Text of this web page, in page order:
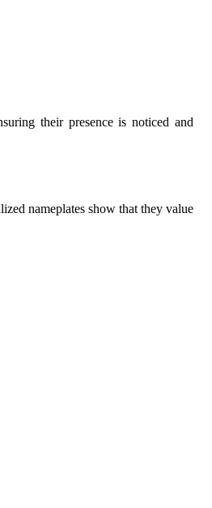
their presence is noticed and
nameplates show that they value